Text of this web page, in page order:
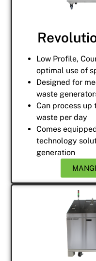
Low Profile,
optimal use of
Designed for
waste
Can process up
waste per day
Comes
technology
generation